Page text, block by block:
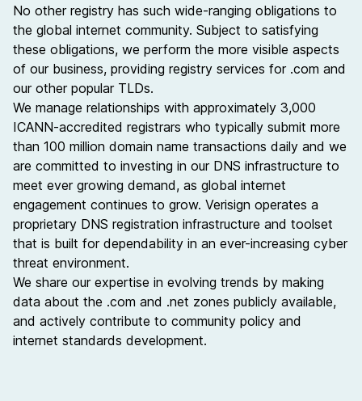
No other registry has such wide-ranging obligations to
the global internet community. Subject to satisfying
these obligations, we perform the more visible aspects
of our business, providing registry services for .com and
our other popular TLDs.
We manage relationships with approximately 3,000
ICANN-accredited registrars who typically submit more
than 100 million domain name transactions daily and we
are committed to investing in our DNS infrastructure to
meet ever growing demand, as global internet
engagement continues to grow. Verisign operates a
proprietary DNS registration infrastructure and toolset
that is built for dependability in an ever-increasing cyber
threat environment.
We share our expertise in evolving trends by making
data about the .com and .net zones publicly available,
and actively contribute to community policy and
internet standards development.